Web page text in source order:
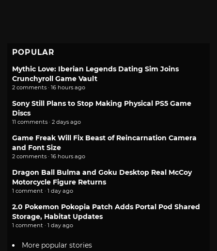
POPULAR
Mythic Love: Iberian Legends Dating Sim Joins
Crunchyroll Game Vault
2 comments · 16 hours ago
Sony Still Plans to Stop Making Physical PS5 Game
Discs
11 comments · 2 days ago
Game Freak Will Fix Beast of Reincarnation Camera
and Font Size
2 comments · 16 hours ago
Dragon Ball Bulma and Goku Desktop Real McCoy
Motorcycle Figure Returns
1 comment · 1 day ago
2.0 Pokemon Pokopia Patch Adds Portal Pod Shared
Storage, Habitat Updates
1 comment · 1 day ago
More popular stories